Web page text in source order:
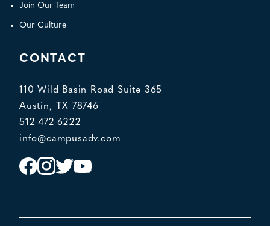
Join Our Team
Our Culture
CONTACT
110 Wild Basin Road Suite 365
Austin, TX 78746
512-472-6222
info@campusadv.com
FacebookInstagram
TwitterYouTube